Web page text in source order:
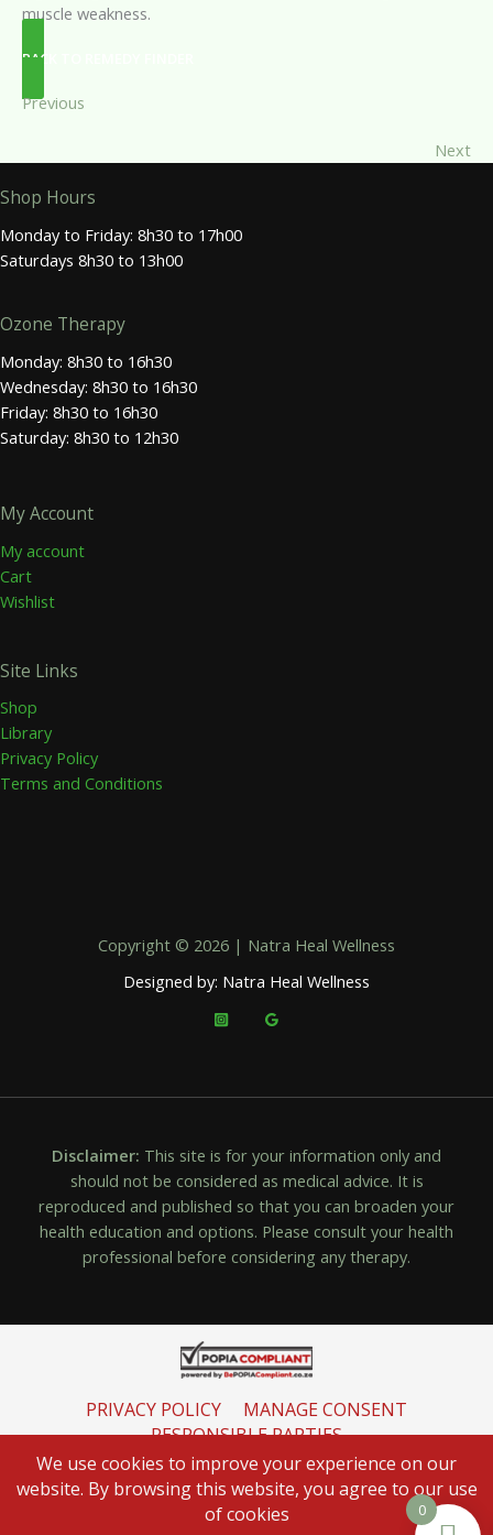
muscle weakness.
BACK TO REMEDY FINDER
Previous
Next
Shop Hours
Monday to Friday: 8h30 to 17h00
Saturdays 8h30 to 13h00
Ozone Therapy
Monday: 8h30 to 16h30
Wednesday: 8h30 to 16h30
Friday: 8h30 to 16h30
Saturday: 8h30 to 12h30
My Account
My account
Cart
Wishlist
Site Links
Shop
Library
Privacy Policy
Terms and Conditions
Copyright © 2026 | Natra Heal Wellness
Designed by: Natra Heal Wellness
Disclaimer: This site is for your information only and
should not be considered as medical advice. It is
reproduced and published so that you can broaden your
health education and options. Please consult your health
professional before considering any therapy.
PRIVACY POLICY MANAGE CONSENT
RESPONSIBLE PARTIES
INFORMATION REGULATOR
0
We use cookies to improve your experience on our
website. By browsing this website, you agree to our use
of cookies